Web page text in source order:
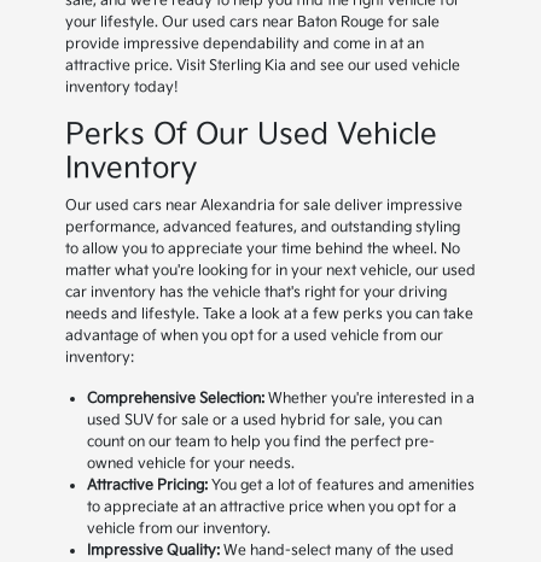
your lifestyle. Our used cars near Baton Rouge for sale
provide impressive dependability and come in at an
attractive price. Visit Sterling Kia and see our used vehicle
inventory today!
Perks Of Our Used Vehicle
Inventory
Our used cars near Alexandria for sale deliver impressive
performance, advanced features, and outstanding styling
to allow you to appreciate your time behind the wheel. No
matter what you're looking for in your next vehicle, our used
car inventory has the vehicle that's right for your driving
needs and lifestyle. Take a look at a few perks you can take
advantage of when you opt for a used vehicle from our
inventory:
Comprehensive Selection:Whether you're interested in a
used SUV for sale or a used hybrid for sale, you can
count on our team to help you find the perfect pre-
owned vehicle for your needs.
Attractive Pricing:You get a lot of features and amenities
to appreciate at an attractive price when you opt for a
vehicle from our inventory.
Impressive Quality:We hand-select many of the used